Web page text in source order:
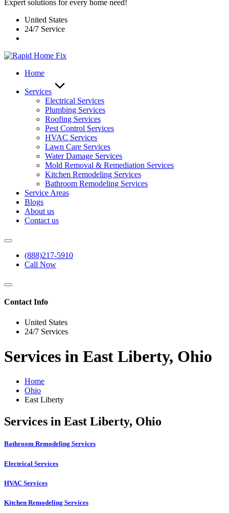
Expert solutions for every home need!
United States
24/7 Service
Home
Services
Electrical Services
Plumbing Services
Roofing Services
Pest Control Services​
HVAC Services
Lawn Care Services
Water Damage Services
Mold Removal & Remediation Services
Kitchen Remodeling Services​
Bathroom Remodeling Services
Service Areas
Blogs
About us
Contact us
(888)217-5910
Call Now
Contact Info
United States
24/7 Services
Services in East Liberty, Ohio
Home
Ohio
East Liberty
Services in East Liberty, Ohio
Bathroom Remodeling Services
Electrical Services
HVAC Services
Kitchen Remodeling Services​